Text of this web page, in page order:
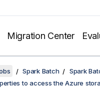
Migration Center
Spark Batch
Spark
to access the Azure